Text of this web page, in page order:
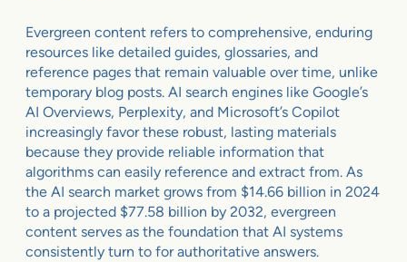
Evergreen content refers to comprehensive, enduring
resources like detailed guides, glossaries, and
reference pages that remain valuable over time, unlike
temporary blog posts. AI search engines like Google’s
AI Overviews, Perplexity, and Microsoft’s Copilot
increasingly favor these robust, lasting materials
because they provide reliable information that
algorithms can easily reference and extract from. As
the AI search market grows from $14.66 billion in 2024
to a projected $77.58 billion by 2032, evergreen
content serves as the foundation that AI systems
consistently turn to for authoritative answers.